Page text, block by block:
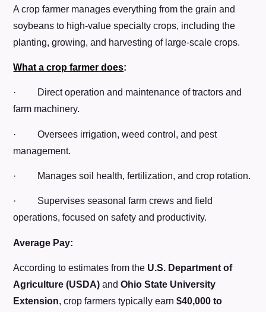
A crop farmer manages everything from the grain and
soybeans to high-value specialty crops, including the
planting, growing, and harvesting of large-scale crops.
What a crop farmer does:
· Direct operation and maintenance of tractors and
farm machinery.
· Oversees irrigation, weed control, and pest
management.
· Manages soil health, fertilization, and crop rotation.
· Supervises seasonal farm crews and field
operations, focused on safety and productivity.
Average Pay:
According to estimates from the U.S. Department of
Agriculture (USDA) andOhio State University
Extension, crop farmers typically earn$40,000 to